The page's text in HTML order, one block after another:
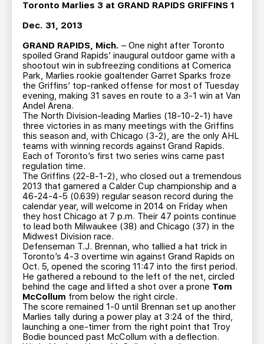
BUSINESS EDGE MEMBERS
SEASON TICKET PLANS
GROUP TICKETS
SINGLE GAME TICKETS
CURRENT MEMBER HQ
Toronto Marlies 3 at GRAND RAPIDS GRIFFINS 1
Dec. 31, 2013
GRAND RAPIDS, Mich. – One night after Toronto
spoiled Grand Rapids’ inaugural outdoor game with a
shootout win in subfreezing conditions at Comerica
Park, Marlies rookie goaltender Garret Sparks froze
the Griffins’ top-ranked offense for most of Tuesday
evening, making 31 saves en route to a 3-1 win at Van
Andel Arena.
The North Division-leading Marlies (18-10-2-1) have
three victories in as many meetings with the Griffins
this season and, with Chicago (3-2), are the only AHL
teams with winning records against Grand Rapids.
Each of Toronto’s first two series wins came past
regulation time.
The Griffins (22-8-1-2), who closed out a tremendous
2013 that garnered a Calder Cup championship and a
46-24-4-5 (0.639) regular season record during the
calendar year, will welcome in 2014 on Friday when
they host Chicago at 7 p.m. Their 47 points continue
to lead both Milwaukee (38) and Chicago (37) in the
Midwest Division race.
Defenseman T.J. Brennan, who tallied a hat trick in
Toronto’s 4-3 overtime win against Grand Rapids on
Oct. 5, opened the scoring 11:47 into the first period.
He gathered a rebound to the left of the net, circled
behind the cage and lifted a shot over a prone Tom
McCollum from below the right circle.
The score remained 1-0 until Brennan set up another
Marlies tally during a power play at 3:24 of the third,
launching a one-timer from the right point that Troy
Bodie bounced past McCollum with a deflection.